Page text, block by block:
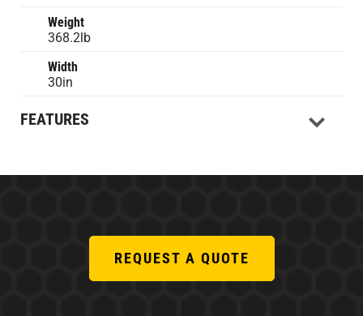
Weight
368.2lb
Width
30in
FEATURES
REQUEST A QUOTE